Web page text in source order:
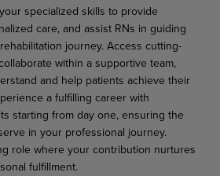
specialized skills to provide
care, and assist RNs in guiding
journey. Access cutting-
within a supportive team,
and help patients achieve their
a fulfilling career with
starting from day one, ensuring the
in your professional journey.
role where your contribution nurtures
fulfillment.